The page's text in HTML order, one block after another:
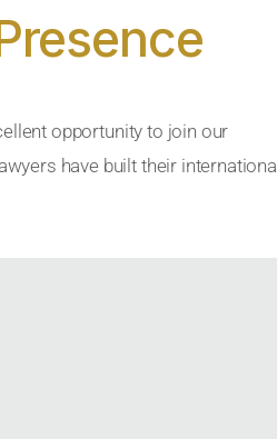
opportunity to join our
have built their international